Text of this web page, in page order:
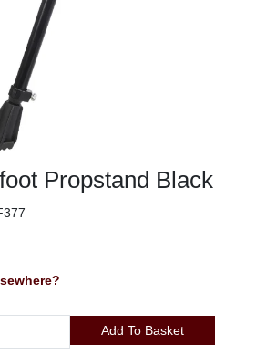
Propstand Black
Add To Basket